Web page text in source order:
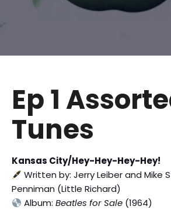
Ep 1
Tunes
Kansas City/Hey-Hey-Hey-Hey!
Written by: Jerry Leiber and Mike
Penniman (Little Richard)
Album:Beatles for Sale (1964)